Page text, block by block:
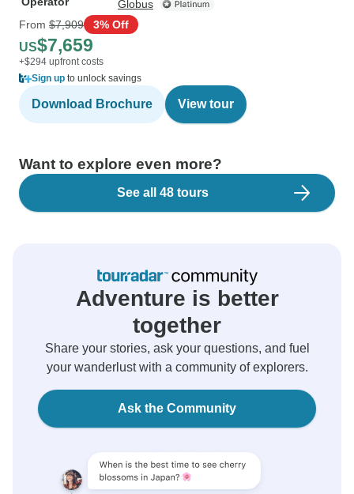
Globus
From $7,909 3% Off
US$7,659
+$294 upfront costs
Sign up to unlock savings
Download Brochure View tour
Want to explore even more?
See all 48 tours
Adventure is better
together
Share your stories, ask your questions, and fuel
your wanderlust with a community of explorers.
Ask the Community